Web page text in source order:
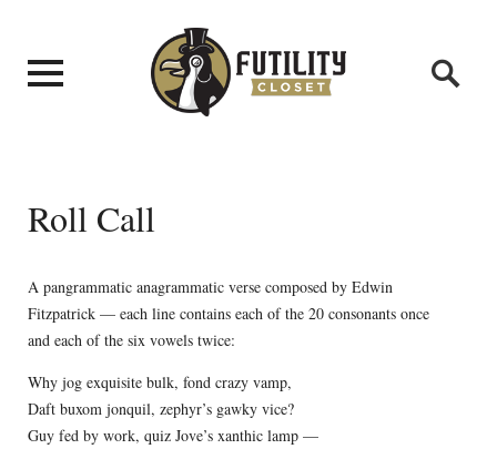
Roll Call
A pangrammatic anagrammatic verse composed by Edwin
Fitzpatrick — each line contains each of the 20 consonants once
and each of the six vowels twice:
Why jog exquisite bulk, fond crazy vamp,
Daft buxom jonquil, zephyr’s gawky vice?
Guy fed by work, quiz Jove’s xanthic lamp —